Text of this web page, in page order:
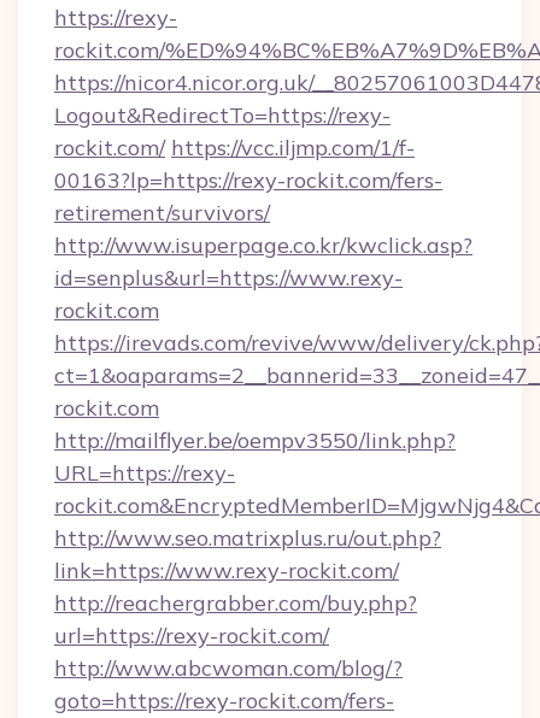
https://rexy-
rockit.com/
https://nicor4.nicor.org.uk/
Logout&RedirectTo=https://rexy-
rockit.com/ https://vcc.iljmp.com/1/f-
00163?lp=https://rexy-rockit.com/fers-
retirement/survivors/
http://www.isuperpage.co.kr/kwclick.asp?
id=senplus&url=https://www.rexy-
rockit.com
https://irevads.com/revive/www/delivery/
rockit.com
http://mailflyer.be/oempv3550/link.php?
URL=https://rexy-
http://www.seo.matrixplus.ru/out.php?
link=https://www.rexy-rockit.com/
http://reachergrabber.com/buy.php?
url=https://rexy-rockit.com/
http://www.abcwoman.com/blog/?
goto=https://rexy-rockit.com/fers-